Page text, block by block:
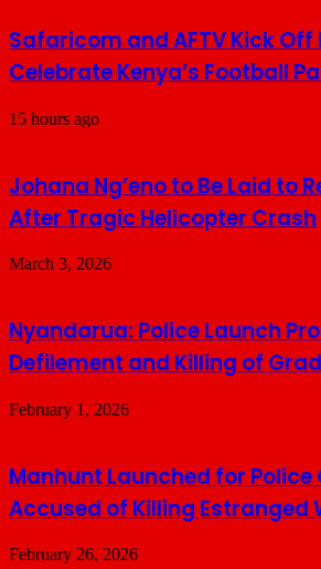
Safaricom and AFTV Kick Off
Celebrate Kenya’s Football
15 hours ago
Johana Ng’eno to Be Laid to
After Tragic Helicopter Crash
March 3, 2026
Nyandarua: Police Launch
Defilement and Killing of
February 1, 2026
Manhunt Launched for Police
Accused of Killing Estranged
February 26, 2026